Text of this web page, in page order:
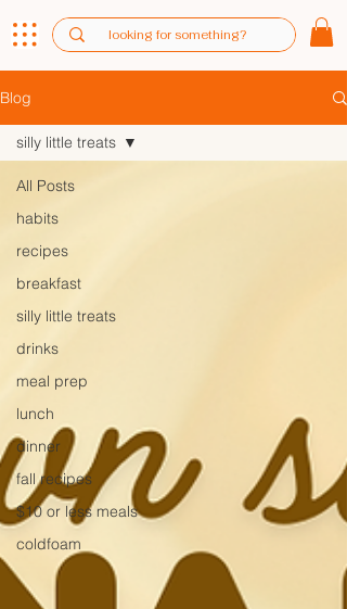
Blog
All Posts
habits
recipes
breakfast
silly little treats
drinks
meal prep
lunch
dinner
fall recipes
$10 or less meals
coldfoam
silly little treats